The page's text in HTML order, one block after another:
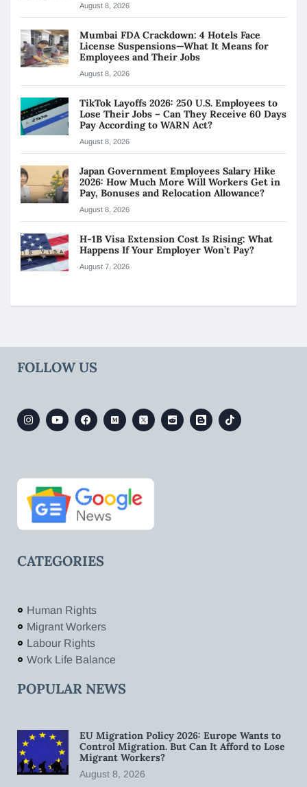
August 8, 2026
Mumbai FDA Crackdown: 4 Hotels Face
License Suspensions—What It Means for
Employees and Their Jobs
August 8, 2026
TikTok Layoffs 2026: 250 U.S. Employees to
Lose Their Jobs – Can They Receive 60 Days
Pay According to WARN Act?
August 8, 2026
Japan Government Employees Salary Hike
2026: How Much More Will Workers Get in
Pay, Bonuses and Relocation Allowance?
August 8, 2026
H-1B Visa Extension Cost Is Rising: What
Happens If Your Employer Won’t Pay?
August 7, 2026
FOLLOW US
CATEGORIES
Human Rights
Migrant Workers
Labour Rights
Work Life Balance
POPULAR NEWS
EU Migration Policy 2026: Europe Wants to
Control Migration. But Can It Afford to Lose
Migrant Workers?
August 8, 2026